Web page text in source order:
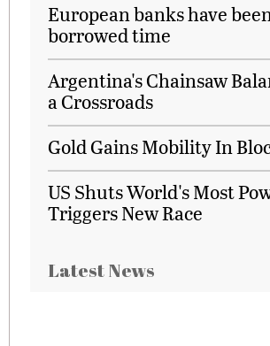
European banks have
borrowed time
Argentina's Chainsaw
a Crossroads
Gold Gains Mobility In
US Shuts World's Most
Triggers New Race
Latest News